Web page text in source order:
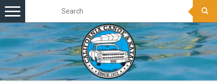
Toggle
navigation